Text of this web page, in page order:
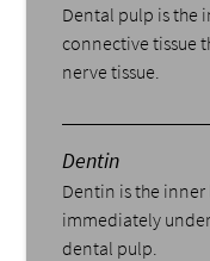
Dental pulp is the
connective tissue
nerve tissue.
Dentin
Dentin is the
immediately
dental pulp.